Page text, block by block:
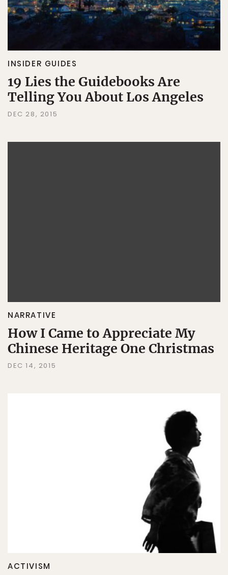
INSIDER GUIDES
19 Lies the Guidebooks Are
Telling You About Los Angeles
DEC 28, 2015
NARRATIVE
How I Came to Appreciate My
Chinese Heritage One Christmas
DEC 14, 2015
ACTIVISM